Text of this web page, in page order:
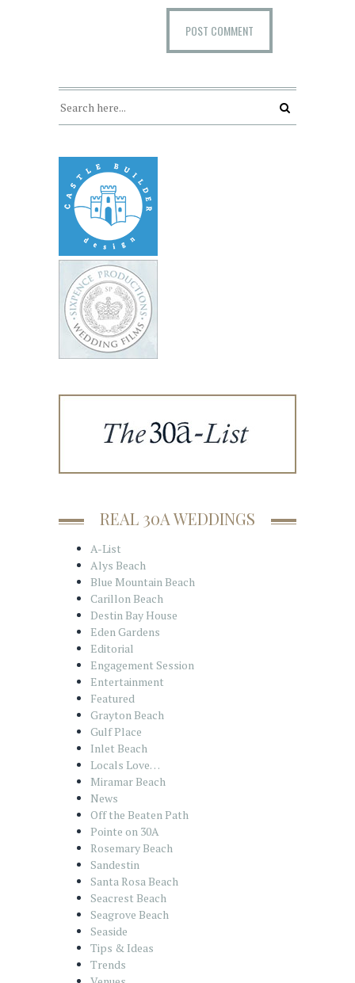
REAL 30A WEDDINGS
A-List
Alys Beach
Blue Mountain Beach
Carillon Beach
Destin Bay House
Eden Gardens
Editorial
Engagement Session
Entertainment
Featured
Grayton Beach
Gulf Place
Inlet Beach
Locals Love…
Miramar Beach
News
Off the Beaten Path
Pointe on 30A
Rosemary Beach
Sandestin
Santa Rosa Beach
Seacrest Beach
Seagrove Beach
Seaside
Tips & Ideas
Trends